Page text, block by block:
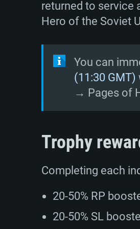
For PC
Windows 10 (64 bit)
Dual-Core 2.2
Mac OS Big Sur 11.0 or
Core i5,
Most modern 64bit
Dual-Core 2.4
returned to service
Hero of the Soviet
You can
(11:30 GMT)
→ Pages of
Trophy
Completing each
20-50% RP
20-50% SL